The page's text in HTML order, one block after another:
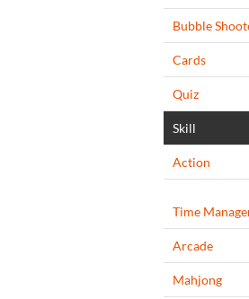
Bubble
Cards
Quiz
Skill
Action
Time
Arcade
Mahjong